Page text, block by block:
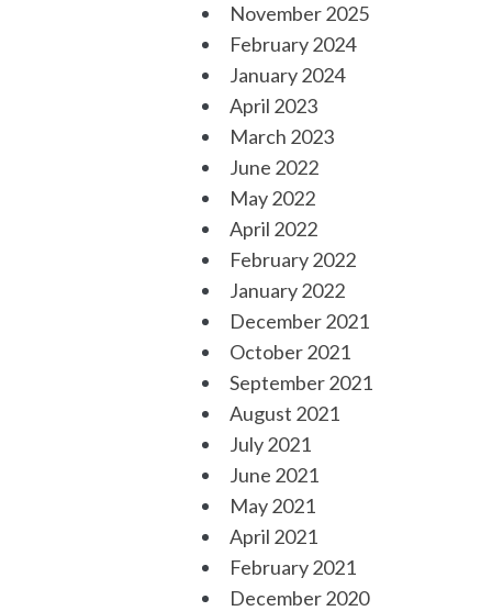
November 2025
February 2024
January 2024
April 2023
March 2023
June 2022
May 2022
April 2022
February 2022
January 2022
December 2021
October 2021
September 2021
August 2021
July 2021
June 2021
May 2021
April 2021
February 2021
December 2020